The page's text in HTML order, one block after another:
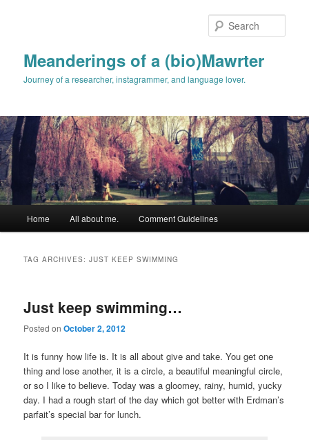
Meanderings of a (bio)Mawrter
Journey of a researcher, instagrammer, and language lover.
Home All about me. Comment Guidelines
TAG ARCHIVES:JUST KEEP SWIMMING
Just keep swimming…
Posted onOctober 2, 2012
It is funny how life is. It is all about give and take. You get one
thing and lose another, it is a circle, a beautiful meaningful circle,
or so I like to believe. Today was a gloomey, rainy, humid, yucky
day. I had a rough start of the day which got better with Erdman’s
parfait’s special bar for lunch.